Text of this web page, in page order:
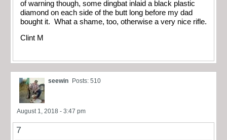
of warning though, some dingbat inlaid a black plastic
diamond on each side of the butt long before my dad
bought it. What a shame, too, otherwise a very nice rifle.
Clint M
seewin Posts: 510
August 1, 2018 - 3:47 pm
7